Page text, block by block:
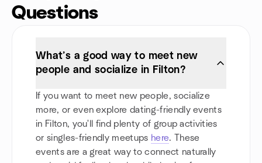
Questions
What’s a good way to meet new
people and socialize in Filton?
If you want to meet new people, socialize
more, or even explore dating-friendly events
in Filton, you'll find plenty of group activities
or singles-friendly meetups here. These
events are a great way to connect naturally